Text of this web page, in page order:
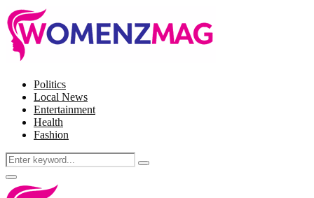
Politics
Local News
Entertainment
Health
Fashion
Search
for:
Search
Facebook
Twitter
Instagram
Pinterest
Primary
Menu